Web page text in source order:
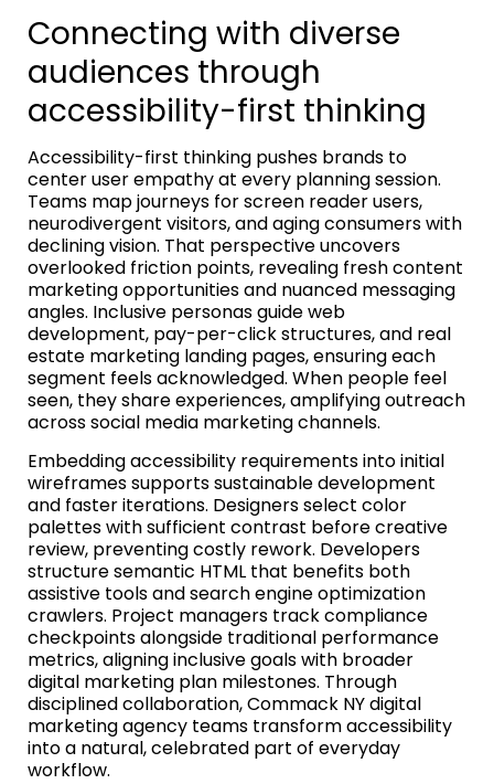
Connecting with diverse
audiences through
accessibility-first thinking
Accessibility-first thinking pushes brands to
center user empathy at every planning session.
Teams map journeys for screen reader users,
neurodivergent visitors, and aging consumers with
declining vision. That perspective uncovers
overlooked friction points, revealing fresh content
marketing opportunities and nuanced messaging
angles. Inclusive personas guide web
development, pay-per-click structures, and real
estate marketing landing pages, ensuring each
segment feels acknowledged. When people feel
seen, they share experiences, amplifying outreach
across social media marketing channels.
Embedding accessibility requirements into initial
wireframes supports sustainable development
and faster iterations. Designers select color
palettes with sufficient contrast before creative
review, preventing costly rework. Developers
structure semantic HTML that benefits both
assistive tools and search engine optimization
crawlers. Project managers track compliance
checkpoints alongside traditional performance
metrics, aligning inclusive goals with broader
digital marketing plan milestones. Through
disciplined collaboration, Commack NY digital
marketing agency teams transform accessibility
into a natural, celebrated part of everyday
workflow.